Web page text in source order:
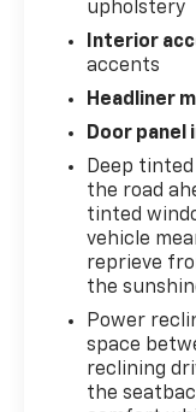
upholstery
Interior
accents
Headliner
Door panel
Deep
the road
tinted
vehicle
reprieve
the
Power
space
reclining
the